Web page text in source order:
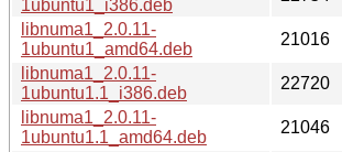
1ubuntu1_i386.deb
libnuma1_2.0.11-
1ubuntu1_amd64.deb
21016
libnuma1_2.0.11-
1ubuntu1.1_i386.deb
22720
libnuma1_2.0.11-
1ubuntu1.1_amd64.deb
21046